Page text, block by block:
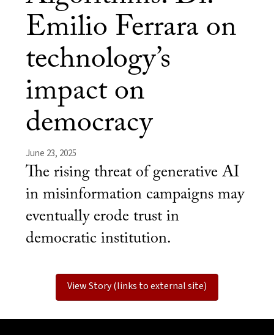
Emilio Ferrara on
technology’s
impact on
democracy
June 23, 2025
The rising threat of generative AI
in misinformation campaigns may
eventually erode trust in
democratic institution.
View Story (links to external site)